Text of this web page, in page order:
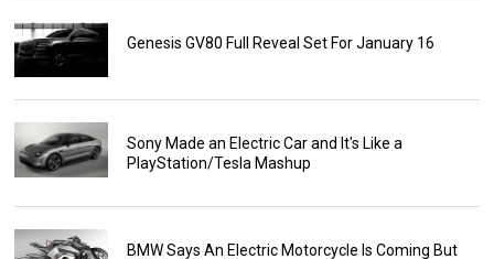
Genesis GV80 Full Reveal Set For January 16
Sony Made an Electric Car and It's Like a
PlayStation/Tesla Mashup
BMW Says An Electric Motorcycle Is Coming But